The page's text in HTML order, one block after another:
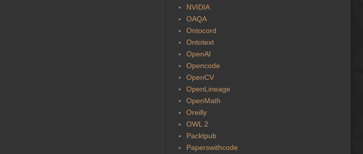
NVIDIA
OAQA
Ontocord
Ontotext
OpenAI
Opencode
OpenCV
OpenLineage
OpenMath
Oreilly
OWL 2
Packtpub
Paperswithcode